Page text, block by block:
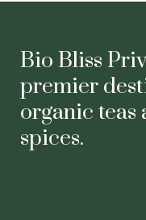
Bio Bliss
premier
organic teas
spices.